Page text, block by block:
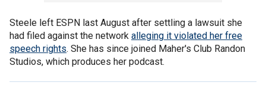
Steele left ESPN last August after settling a lawsuit she
had filed against the network alleging it violated her free
speech rights. She has since joined Maher's Club Randon
Studios, which produces her podcast.